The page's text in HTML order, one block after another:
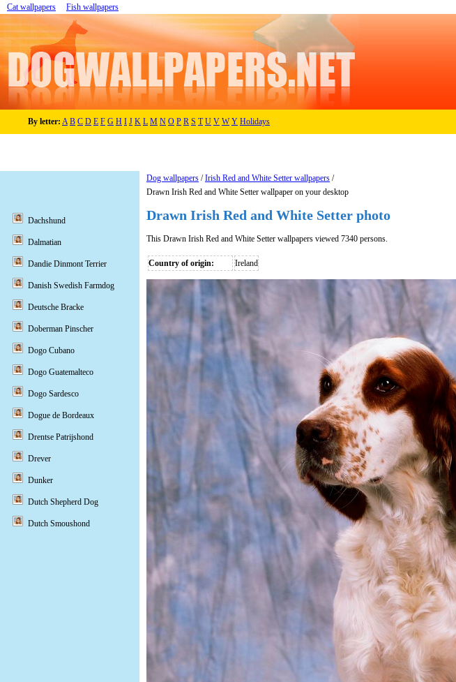
Cat wallpapers Fish wallpapers
By letter: A B C D E F G H I J K L M N O P R S T U V W Y Holidays
Dog wallpapers /Irish Red and White Setter wallpapers /
Drawn Irish Red and White Setter wallpaper on your desktop
Drawn Irish Red and White Setter photo
This Drawn Irish Red and White Setter wallpapers viewed 7340 persons.
Country of origin: Ireland
Dachshund
Dalmatian
Dandie Dinmont Terrier
Danish Swedish Farmdog
Deutsche Bracke
Doberman Pinscher
Dogo Cubano
Dogo Guatemalteco
Dogo Sardesco
Dogue de Bordeaux
Drentse Patrijshond
Drever
Dunker
Dutch Shepherd Dog
Dutch Smoushond